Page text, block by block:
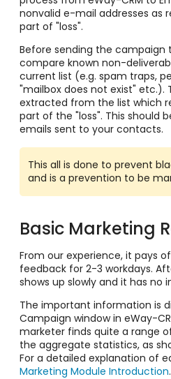
nonvalid e-mail addresses as
part of "loss".
Before sending the campaign
compare known non-
current list (e.g. spam traps,
"mailbox does not exist" etc.).
extracted from the list which
part of the "loss". This should
emails sent to your contacts.
This all is done to prevent
and is a prevention to be
Basic Marketing
From our experience, it pays
feedback for 2-3 workdays.
shows up slowly and it has no
The important information is
Campaign window in eWay-
marketer finds quite a range
the aggregate statistics, as
For a detailed explanation of
Marketing Module Introduction.